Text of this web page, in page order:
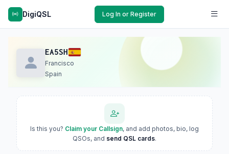
DigiQSL Log In or Register
EA5SH
Francisco
Spain
Is this you? Claim your Callsign, and add photos, bio, log
QSOs, and send QSL cards.